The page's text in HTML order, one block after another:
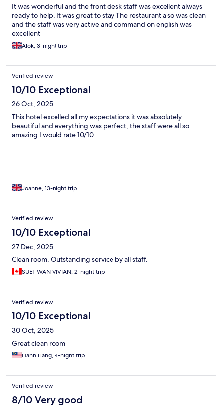
It was wonderful and the front desk staff was excellent always
ready to help. It was great to stay The restaurant also was clean
and the staff was very active and command on english was
excellent
Alok, 3-night trip
Verified review
10/10 Exceptional
26 Oct, 2025
This hotel excelled all my expectations it was absolutely
beautiful and everything was perfect, the staff were all so
amazing I would rate 10/10
Joanne, 13-night trip
Verified review
10/10 Exceptional
27 Dec, 2025
Clean room. Outstanding service by all staff.
SUET WAN VIVIAN, 2-night trip
Verified review
10/10 Exceptional
30 Oct, 2025
Great clean room
Hann Liang, 4-night trip
Verified review
8/10 Very good